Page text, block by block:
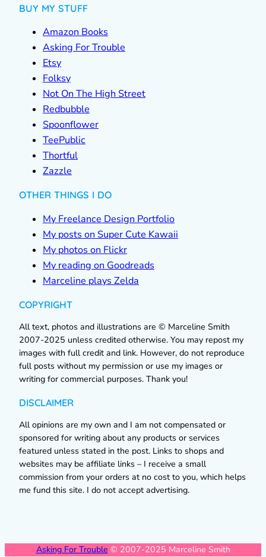
BUY MY STUFF
Amazon Books
Asking For Trouble
Etsy
Folksy
Not On The High Street
Redbubble
Spoonflower
TeePublic
Thortful
Zazzle
OTHER THINGS I DO
My Freelance Design Portfolio
My posts on Super Cute Kawaii
My photos on Flickr
My reading on Goodreads
Marceline plays Zelda
COPYRIGHT
All text, photos and illustrations are © Marceline Smith
2007-2025 unless credited otherwise. You may repost my
images with full credit and link. However, do not reproduce
full posts without my permission or use my images or
writing for commercial purposes. Thank you!
DISCLAIMER
All opinions are my own and I am not compensated or
sponsored for writing about any products or services
featured unless stated in the post. Links to shops and
websites may be affiliate links – I receive a small
commission from your orders at no cost to you, which helps
me fund this site. I do not accept advertising.
Asking For Trouble © 2007-2025 Marceline Smith